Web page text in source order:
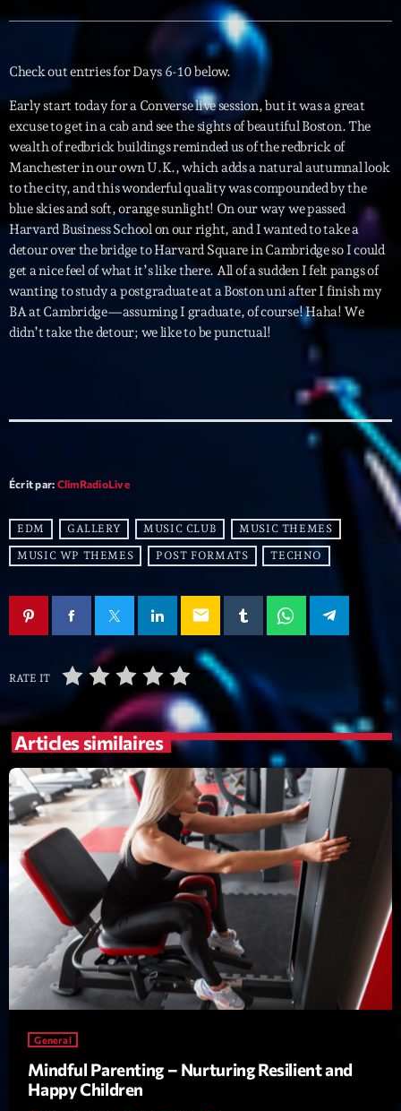
Concerts
Promote
Contacts
Podcasts
Archives
septembre 2025
novembre 2022
juillet 2021
juin 2021
mai 2021
avril 2021
février 2021
Categories
Archive
Artists
Concerts
Economics
Education
Events
Featured
Flow
Check out entries for Days 6-10 below.
Early start today for a Converse live session, but it was a great
excuse to get in a cab and see the sights of beautiful Boston. The
wealth of redbrick buildings reminded us of the redbrick of
Manchester in our own U.K., which adds a natural autumnal look
to the city, and this wonderful quality was compounded by the
blue skies and soft, orange sunlight! On our way we passed
Harvard Business School on our right, and I wanted to take a
detour over the bridge to Harvard Square in Cambridge so I could
get a nice feel of what it’s like there. All of a sudden I felt pangs of
wanting to study a postgraduate at a Boston uni after I finish my
BA at Cambridge—assuming I graduate, of course! Haha! We
didn’t take the detour; we like to be punctual!
Écrit par: ClimRadioLive
EDM GALLERY MUSIC CLUB MUSIC THEMES
MUSIC WP THEMES POST FORMATS TECHNO
email
RATE IT
Articles similaires
General
Mindful Parenting – Nurturing Resilient and
Happy Children